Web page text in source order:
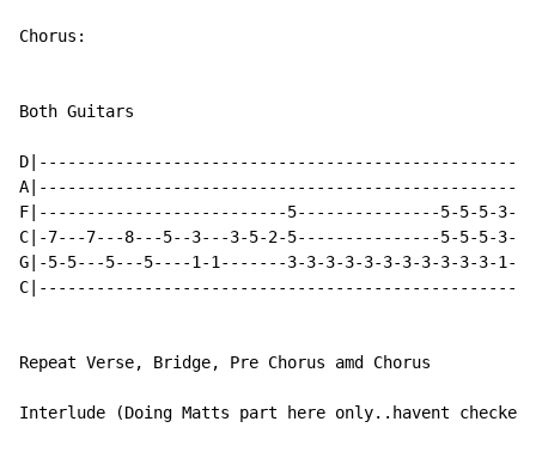
Chorus:
Both Guitars
F|--------------------------5---------------5-5-5-3-
C|-7---7---8---5--3---3-5-2-5---------------5-5-5-
G|-5-5---5---5----1-1-------3-3-3-3-3-3-3-3-3-3-3-
Repeat Verse, Bridge, Pre Chorus amd Chorus
Interlude (Doing Matts part here only..havent